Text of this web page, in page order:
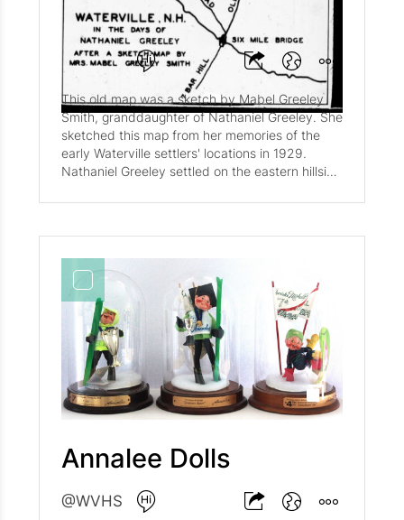
1929
@WVHS
This old map was a sketch by Mabel Greeley
Smith, granddaughter of Nathaniel Greeley. She
sketched this map from her memories of the
early Waterville settlers' locations in 1929.
Nathaniel Greeley settled on the eastern hillside
one of the first families to make the trek to the
Snow, Packard, J. Drake, Hardy, Varney, Swain,
Moses Foss (first settler), E. Drake, S. Dolloff,
and L. Dolloff.
Annalee Dolls
@WVHS